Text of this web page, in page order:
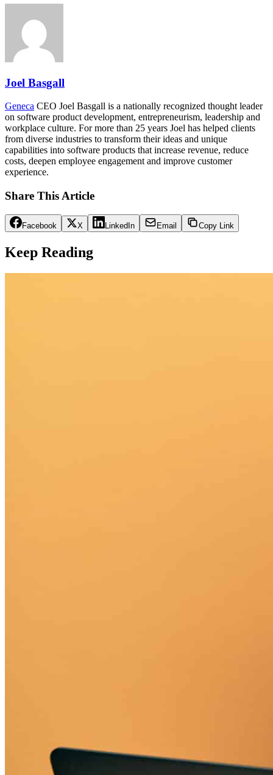
Joel Basgall
Geneca CEO Joel Basgall is a nationally recognized thought leader
on software product development, entrepreneurism, leadership and
workplace culture. For more than 25 years Joel has helped clients
from diverse industries to transform their ideas and unique
capabilities into software products that increase revenue, reduce
costs, deepen employee engagement and improve customer
experience.
Share This Article
Facebook X LinkedIn Email Copy Link
Keep Reading